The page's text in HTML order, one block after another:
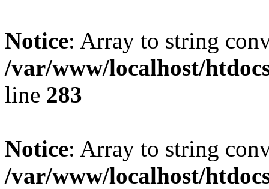
Notice: Array to string
/var/www/localhost/
line 283
Notice: Array to string
/var/www/localhost/